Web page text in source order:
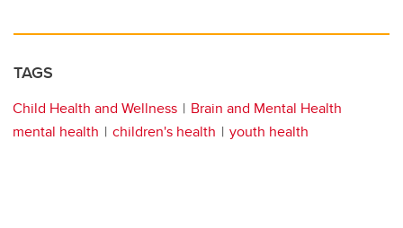
TAGS
Child Health and Wellness
Brain and Mental Health
mental health
children's health youth health